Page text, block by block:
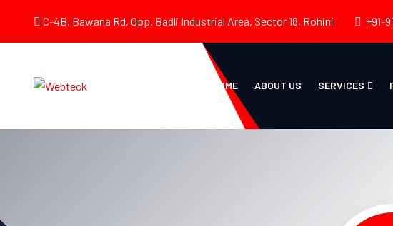
C-4B, Bawana Rd, Opp. Badli Industrial Area, Sector 18, Rohini +91-
HOME ABOUT US SERVICES